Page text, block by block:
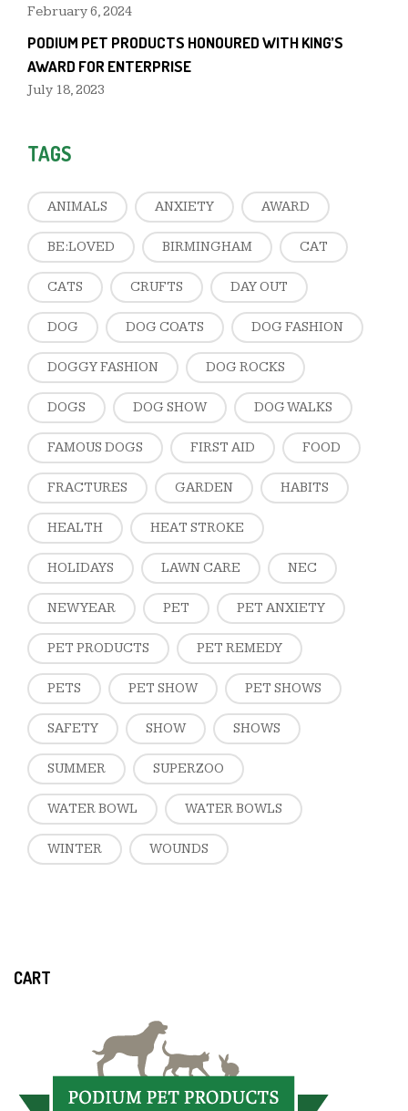
February 6, 2024
PODIUM PET PRODUCTS HONOURED WITH KING’S
AWARD FOR ENTERPRISE
July 18, 2023
TAGS
ANIMALS ANXIETY AWARD
BE:LOVED BIRMINGHAM CAT
CATS CRUFTS DAY OUT
DOG DOG COATS DOG FASHION
DOGGY FASHION DOG ROCKS
DOGS DOG SHOW DOG WALKS
FAMOUS DOGS FIRST AID FOOD
FRACTURES GARDEN HABITS
HEALTH HEAT STROKE
HOLIDAYS LAWN CARE NEC
NEW YEAR PET PET ANXIETY
PET PRODUCTS PET REMEDY
PETS PET SHOW PET SHOWS
SAFETY SHOW SHOWS
SUMMER SUPERZOO
WATER BOWL WATER BOWLS
WINTER WOUNDS
CART